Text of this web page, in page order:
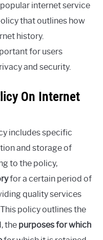
internet service
that outlines how
history.
for users
and security.
On Internet
includes specific
and storage of
to the policy,
for a certain period of
quality services
policy outlines the
the purposes for which